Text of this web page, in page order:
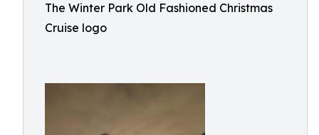
The Winter Park Old Fashioned Christmas
Cruise logo